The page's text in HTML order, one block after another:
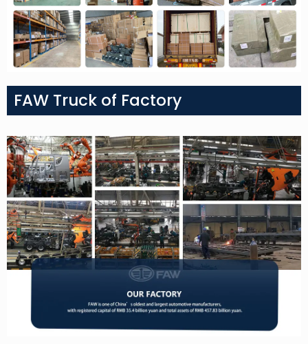
FAW Truck of Factory